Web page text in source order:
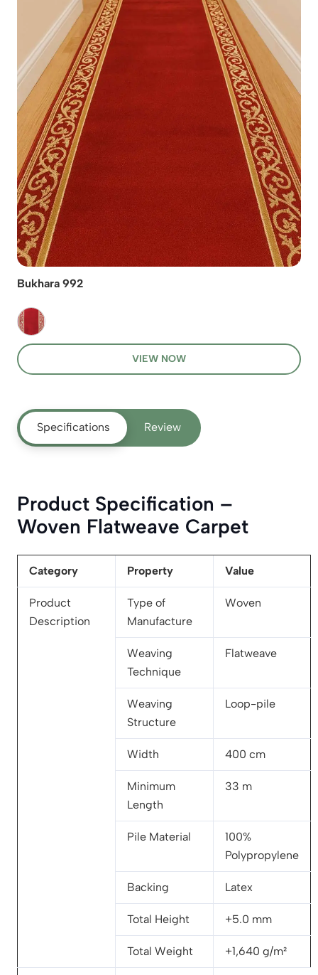
Bukhara 992
VIEW NOW
Specifications Review
Product Specification –
Woven Flatweave Carpet
Category Property Value
Product
Description
Type of
Manufacture
Woven
Weaving
Technique
Flatweave
Weaving
Structure
Loop-pile
Width 400 cm
Minimum
Length
33 m
Pile Material
100%
Polypropylene
Backing Latex
Total Height +5.0 mm
Total Weight +1,640 g/m²